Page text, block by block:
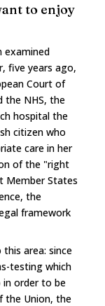
to enjoy
examined
five years ago,
Court of
the NHS, the
hospital the
citizen who
care in her
of the "right
Member States
the
framework
area: since
testing which
in order to be
the Union, the